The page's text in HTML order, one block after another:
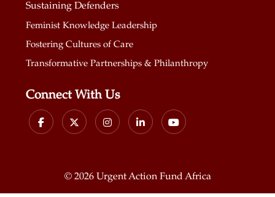
Sustaining Defenders
Feminist Knowledge Leadership
Fostering Cultures of Care
Transformative Partnerships & Philanthropy
Connect With Us
© 2026 Urgent Action Fund Africa